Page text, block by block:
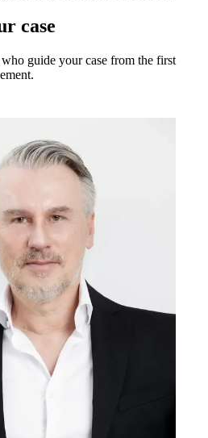
case
guide your case from the first